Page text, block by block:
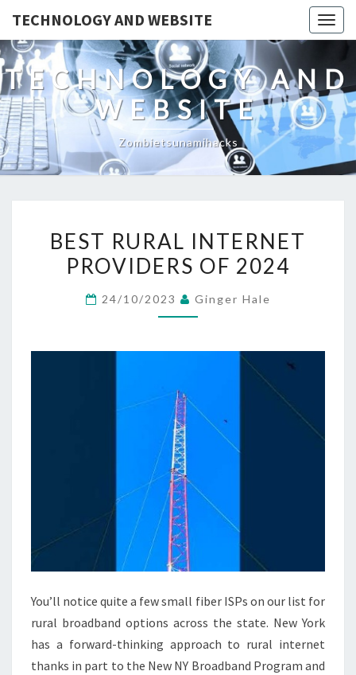
TECHNOLOGY AND WEBSITE
TECHNOLOGY AND
WEBSITE
Zombietsunamihacks
RURAL
INTERNET
OF
BEST RURAL INTERNET
PROVIDERS OF 2024
24/10/2023 Ginger Hale
You’ll notice quite a few small fiber ISPs on our list for
rural broadband options across the state. New York
has a forward-thinking approach to rural internet
thanks in part to the New NY Broadband Program and